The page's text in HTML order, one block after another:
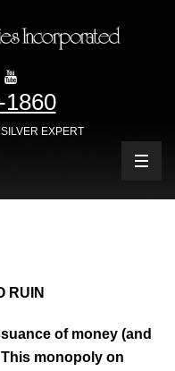
1860
EXPERT
RUIN
of money (and
monopoly on